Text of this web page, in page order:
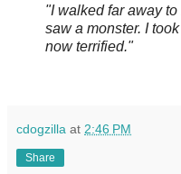
"I walked far away
saw a monster. I
now terrified."
cdogzilla at 2:46 PM
Share